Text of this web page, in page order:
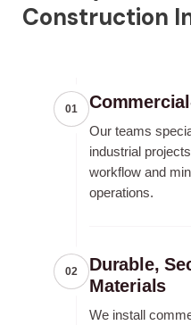
Construction
01
Our teams
industrial
workflow and
operations.
02
Durable,
Materials
We install